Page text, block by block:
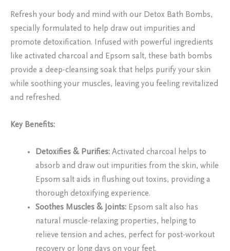
Refresh your body and mind with our Detox Bath Bombs,
specially formulated to help draw out impurities and
promote detoxification. Infused with powerful ingredients
like activated charcoal and Epsom salt, these bath bombs
provide a deep-cleansing soak that helps purify your skin
while soothing your muscles, leaving you feeling revitalized
and refreshed.
Key Benefits:
Detoxifies & Purifies: Activated charcoal helps to
absorb and draw out impurities from the skin, while
Epsom salt aids in flushing out toxins, providing a
thorough detoxifying experience.
Soothes Muscles & Joints: Epsom salt also has
natural muscle-relaxing properties, helping to
relieve tension and aches, perfect for post-workout
recovery or long days on your feet.